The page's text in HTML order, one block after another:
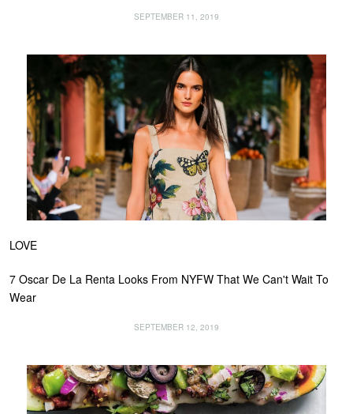
SEPTEMBER 11, 2019
LOVE
7 Oscar De La Renta Looks From NYFW That We Can't Wait To
Wear
SEPTEMBER 12, 2019